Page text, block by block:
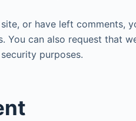
or have left comments,
You can also request that
purposes.